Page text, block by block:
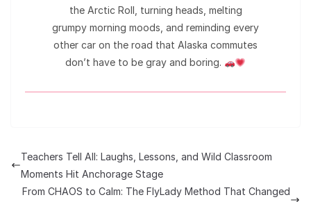
the Arctic Roll, turning heads, melting
grumpy morning moods, and reminding every
other car on the road that Alaska commutes
don’t have to be gray and boring.
Teachers Tell All: Laughs, Lessons, and Wild Classroom
Moments Hit Anchorage Stage
From CHAOS to Calm: The FlyLady Method That Changed